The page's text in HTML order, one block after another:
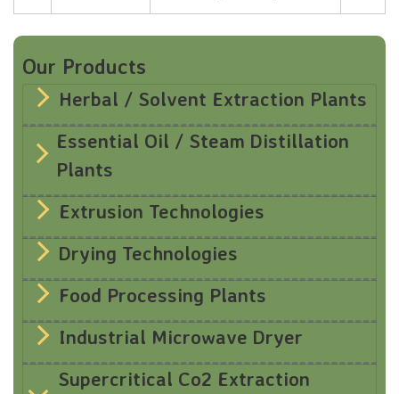
Our Products
Herbal / Solvent Extraction Plants
Essential Oil / Steam Distillation
Plants
Extrusion Technologies
Drying Technologies
Food Processing Plants
Industrial Microwave Dryer
Supercritical Co2 Extraction